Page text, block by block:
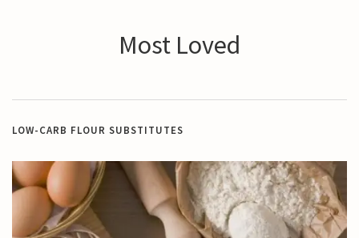
Most Loved
LOW-CARB FLOUR SUBSTITUTES